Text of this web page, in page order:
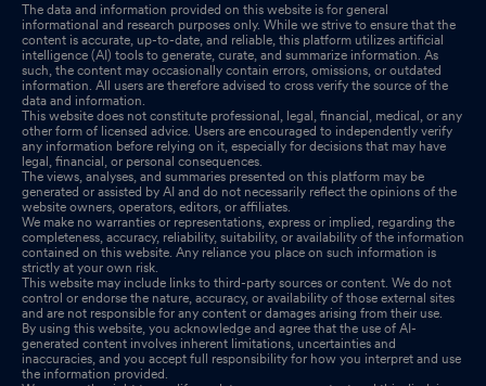
The data and information provided on this website is for general
informational and research purposes only. While we strive to ensure that the
content is accurate, up-to-date, and reliable, this platform utilizes artificial
intelligence (AI) tools to generate, curate, and summarize information. As
such, the content may occasionally contain errors, omissions, or outdated
information. All users are therefore advised to cross verify the source of the
data and information.
This website does not constitute professional, legal, financial, medical, or any
other form of licensed advice. Users are encouraged to independently verify
any information before relying on it, especially for decisions that may have
legal, financial, or personal consequences.
The views, analyses, and summaries presented on this platform may be
generated or assisted by AI and do not necessarily reflect the opinions of the
website owners, operators, editors, or affiliates.
We make no warranties or representations, express or implied, regarding the
completeness, accuracy, reliability, suitability, or availability of the information
contained on this website. Any reliance you place on such information is
strictly at your own risk.
This website may include links to third-party sources or content. We do not
control or endorse the nature, accuracy, or availability of those external sites
and are not responsible for any content or damages arising from their use.
By using this website, you acknowledge and agree that the use of AI-
generated content involves inherent limitations, uncertainties and
inaccuracies, and you accept full responsibility for how you interpret and use
the information provided.